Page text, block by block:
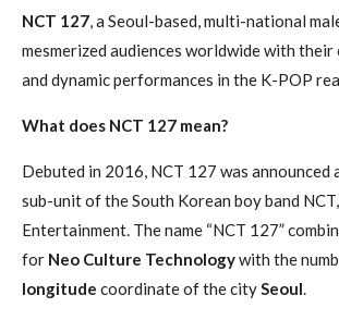
NCT 127, a Seoul-based, multi-national
mesmerized audiences worldwide with
and dynamic performances in the K-POP
What does NCT 127 mean?
Debuted in 2016, NCT 127 was announced
sub-unit of the South Korean boy band
Entertainment. The name “NCT 127”
for Neo Culture Technologywith the
longitude coordinate of the citySeoul.